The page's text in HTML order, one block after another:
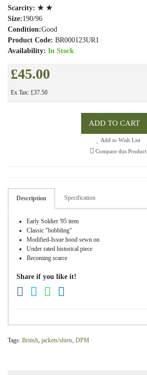
Scarcity: ★ ★
Size:190/96
Condition:Good
Product Code: BR000123UR1
Availability: In Stock
£45.00
Ex Tax: £37.50
ADD TO CART
Add to Wish List
Compare this Product
Description Specification
Early Soldier '95 item
Classic "bobbling"
Modified-Issue hood sewn on
Under rated historical piece
Becoming scarce
Share if you like it!
Tags: British, jackets/shirts, DPM